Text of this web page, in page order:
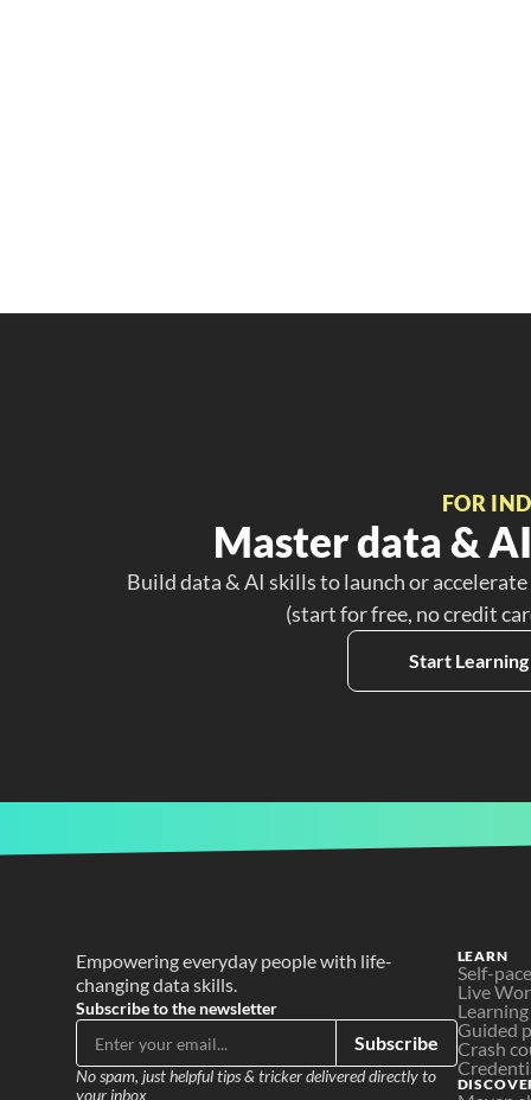
FOR
Master data &
Build data & AI skills to launch or
(start for free, no credit
Start
Empowering everyday people with life-
changing data skills.
Subscribe to the newsletter
Subscribe
No spam, just helpful tips & tricker delivered directly to
your inbox
LEARN
Self-
Live
Guided
Crash